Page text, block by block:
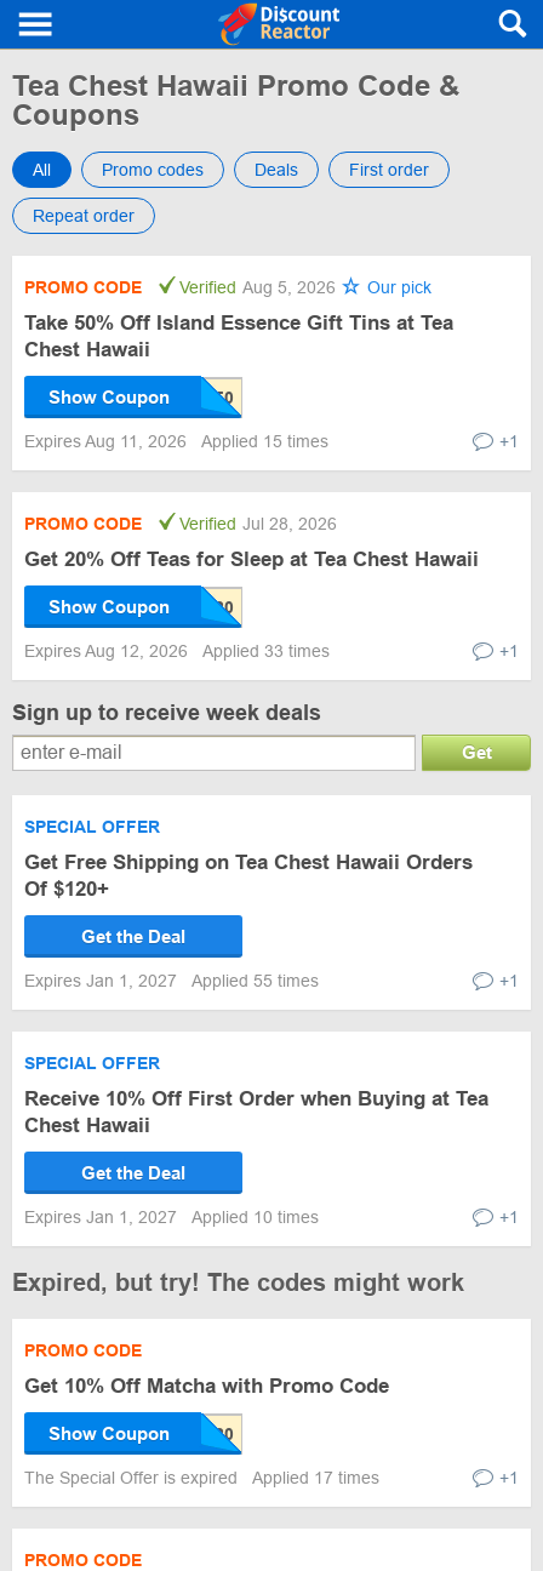
Tea Chest Hawaii Promo Code &
Coupons
All Promo codes Deals First order
Repeat order
PROMO CODE Verified Aug 5, 2026 Our pick
Take 50% Off Island Essence Gift Tins at Tea
Chest Hawaii
Show Coupon
Expires Aug 11, 2026 Applied 15 times +1
PROMO CODE Verified Jul 28, 2026
Get 20% Off Teas for Sleep at Tea Chest Hawaii
Show Coupon
Expires Aug 12, 2026 Applied 33 times +1
Sign up to receive week deals
Get
SPECIAL OFFER
Get Free Shipping on Tea Chest Hawaii Orders
Of $120+
Get the Deal
Expires Jan 1, 2027 Applied 55 times +1
SPECIAL OFFER
Receive 10% Off First Order when Buying at Tea
Chest Hawaii
Get the Deal
Expires Jan 1, 2027 Applied 10 times +1
Expired, but try! The codes might work
PROMO CODE
Get 10% Off Matcha with Promo Code
Show Coupon
The Special Offer is expired Applied 17 times +1
PROMO CODE